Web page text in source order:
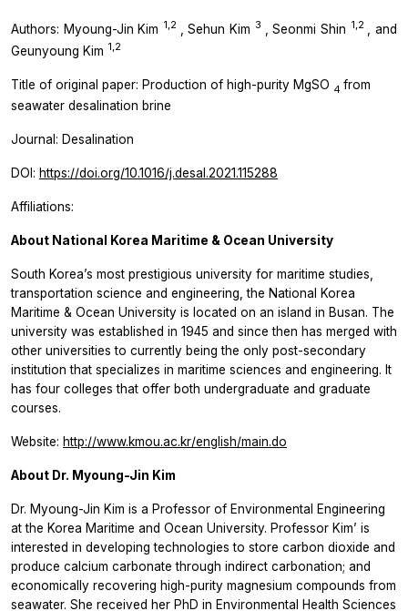
Authors: Myoung-Jin Kim 1,2 , Sehun Kim 3 , Seonmi Shin 1,2
, and
Geunyoung Kim 1,2
Title of original paper: Production of high-purity MgSO 4 from
seawater desalination brine
Journal: Desalination
DOI: https://doi.org/10.1016/j.desal.2021.115288
Affiliations:
About National Korea Maritime & Ocean University
South Korea’s most prestigious university for maritime studies,
transportation science and engineering, the National Korea
Maritime & Ocean University is located on an island in Busan. The
university was established in 1945 and since then has merged with
other universities to currently being the only post-secondary
institution that specializes in maritime sciences and engineering. It
has four colleges that offer both undergraduate and graduate
courses.
Website: http://www.kmou.ac.kr/english/main.do
About Dr. Myoung-Jin Kim
Dr. Myoung-Jin Kim is a Professor of Environmental Engineering
at the Korea Maritime and Ocean University. Professor Kim’ is
interested in developing technologies to store carbon dioxide and
produce calcium carbonate through indirect carbonation; and
economically recovering high-purity magnesium compounds from
seawater. She received her PhD in Environmental Health Sciences